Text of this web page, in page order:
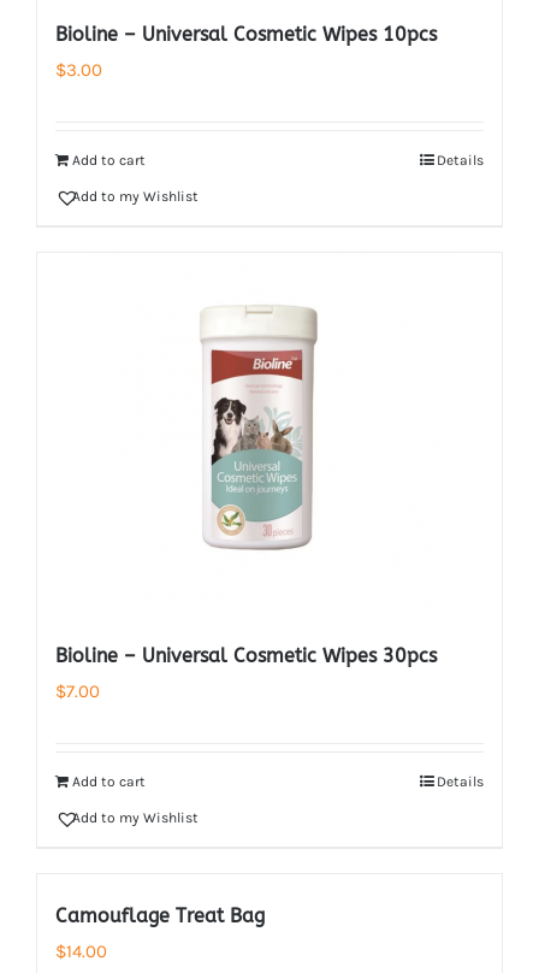
Bioline – Universal Cosmetic Wipes 10pcs
$3.00
Add to cart Details
Add to my Wishlist
Bioline – Universal Cosmetic Wipes 30pcs
$7.00
Add to cart Details
Add to my Wishlist
Camouflage Treat Bag
$14.00